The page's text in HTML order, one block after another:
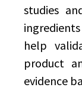
studies
help
product
evidence